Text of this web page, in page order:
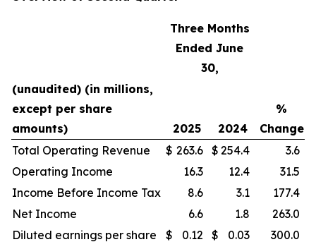
Three Months
Ended June
30,
(unaudited) (in millions,
except per share
amounts)
2025 2024
%
Change
Total Operating Revenue
$ 263.6 $ 254.4
3.6
Operating Income
16.3 12.4
31.5
Income Before Income Tax
8.6 3.1
177.4
Net Income
6.6 1.8
263.0
Diluted earnings per share
$ 0.12 $ 0.03 300.0